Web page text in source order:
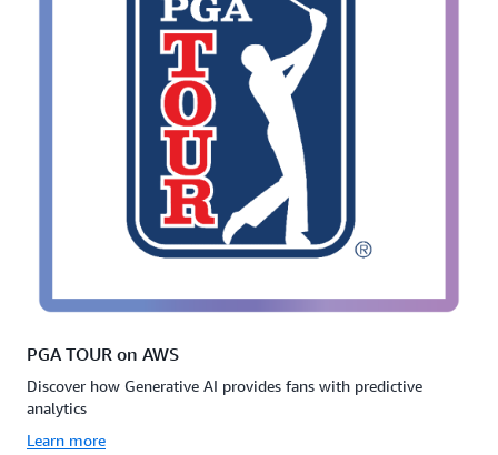
PGA TOUR on AWS
Discover how Generative AI provides fans with predictive
analytics
Learn more